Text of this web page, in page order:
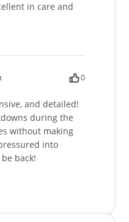
in care and
0
and detailed!
during the
without making
into
back!